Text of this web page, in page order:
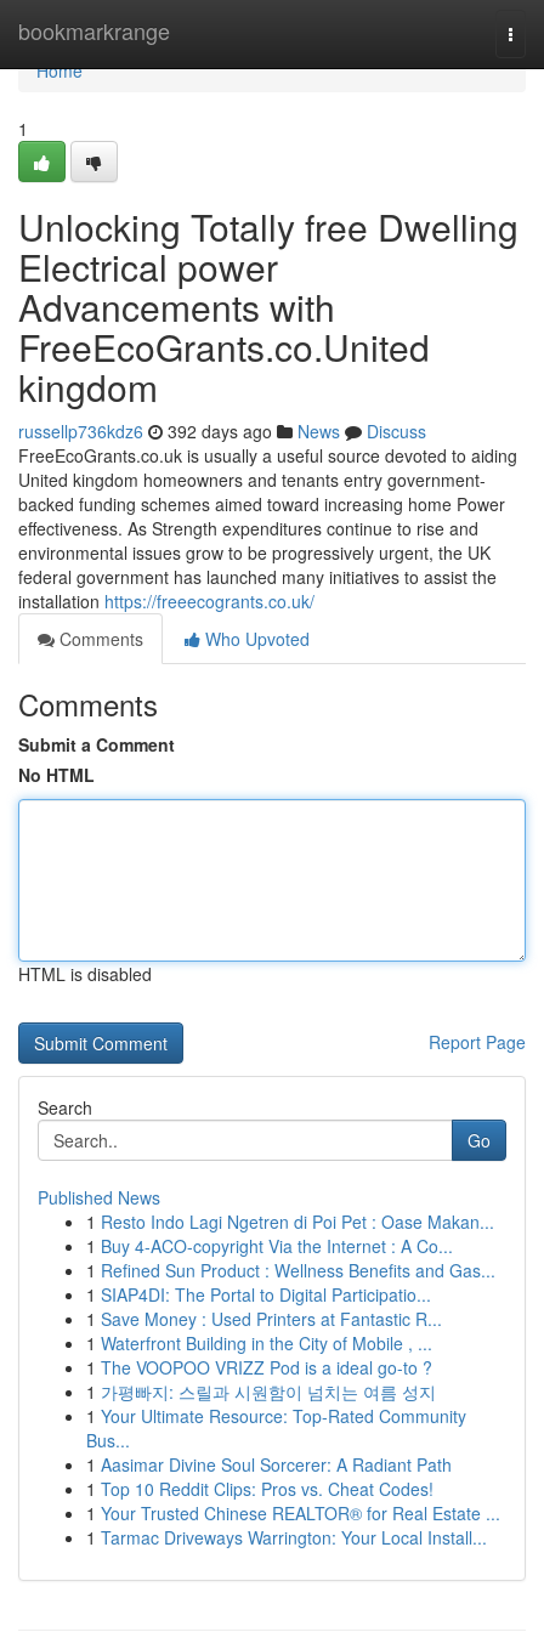
bookmarkrange
Home
Home
1
Unlocking Totally free Dwelling
Electrical power
Advancements with
FreeEcoGrants.co.United
kingdom
russellp736kdz6 392 days ago News
Discuss
FreeEcoGrants.co.uk is usually a useful source devoted to aiding
United kingdom homeowners and tenants entry government-
backed funding schemes aimed toward increasing home Power
effectiveness. As Strength expenditures continue to rise and
environmental issues grow to be progressively urgent, the UK
federal government has launched many initiatives to assist the
installation https://freeecogrants.co.uk/
Comments
Who Upvoted
Comments
Submit a Comment
No HTML
HTML is disabled
Report Page
Search
Go
Published News
1 Resto Indo Lagi Ngetren di Poi Pet : Oase Makan...
1 Buy 4-ACO-copyright Via the Internet : A Co...
1 Refined Sun Product : Wellness Benefits and Gas...
1 SIAP4DI: The Portal to Digital Participatio...
1 Save Money : Used Printers at Fantastic R...
1 Waterfront Building in the City of Mobile , ...
1 The VOOPOO VRIZZ Pod is a ideal go-to ?
1 가평빠지: 스릴과 시원함이 넘치는 여름 성지
1 Your Ultimate Resource: Top-Rated Community
Bus...
1 Aasimar Divine Soul Sorcerer: A Radiant Path
1 Top 10 Reddit Clips: Pros vs. Cheat Codes!
1 Your Trusted Chinese REALTOR® for Real Estate ...
1 Tarmac Driveways Warrington: Your Local Install...